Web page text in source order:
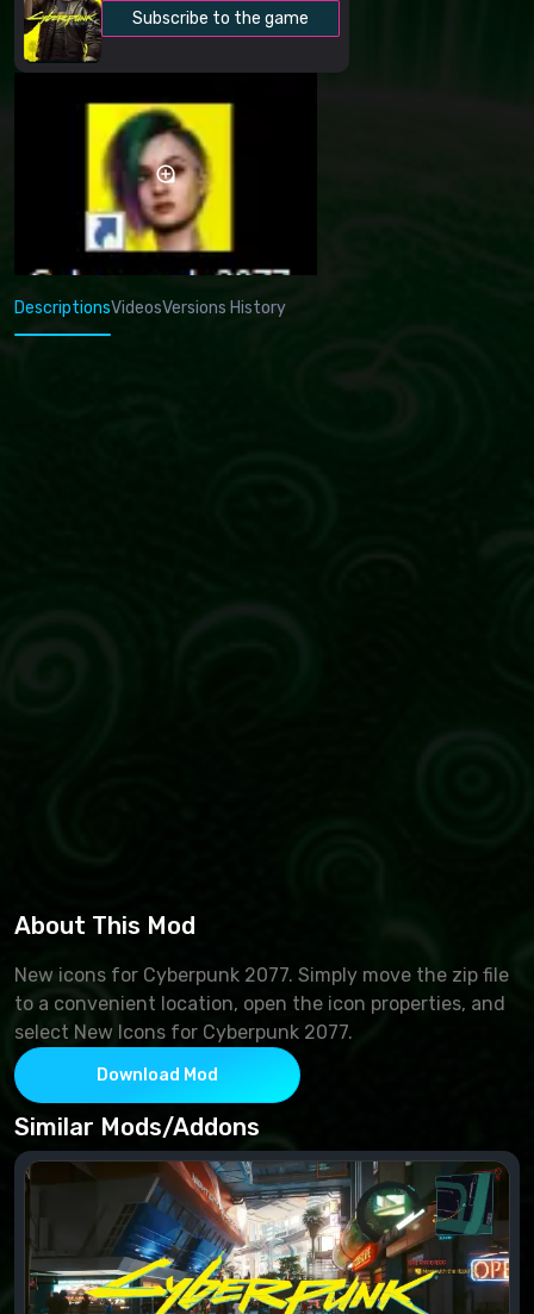
Subscribe to the game
DescriptionsVideosVersions History
About This Mod
New icons for Cyberpunk 2077. Simply move the zip file
to a convenient location, open the icon properties, and
select New Icons for Cyberpunk 2077.
Download Mod
Similar Mods/Addons